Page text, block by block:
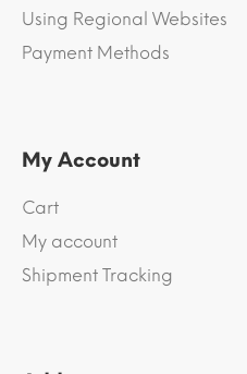
Using Regional Websites
Payment Methods
My Account
Cart
My account
Shipment Tracking